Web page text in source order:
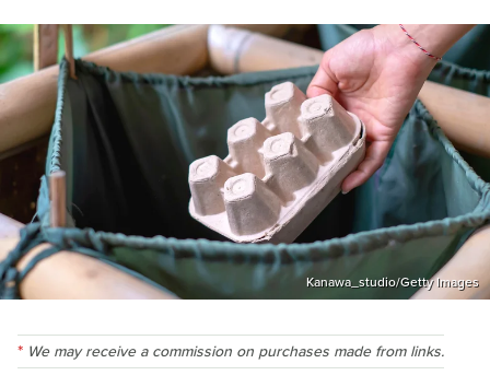
Kanawa_studio/Getty Images
We may receive a commission on purchases made from links.